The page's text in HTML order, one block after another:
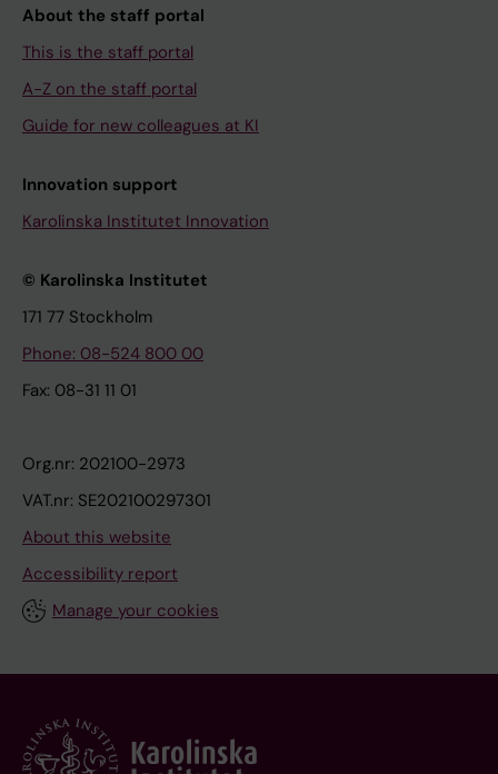
About the staff portal
This is the staff portal
A-Z on the staff portal
Guide for new colleagues at KI
Innovation support
Karolinska Institutet Innovation
© Karolinska Institutet
171 77 Stockholm
Phone: 08-524 800 00
Fax: 08-31 11 01
Org.nr: 202100-2973
VAT.nr: SE202100297301
About this website
Accessibility report
Manage your cookies